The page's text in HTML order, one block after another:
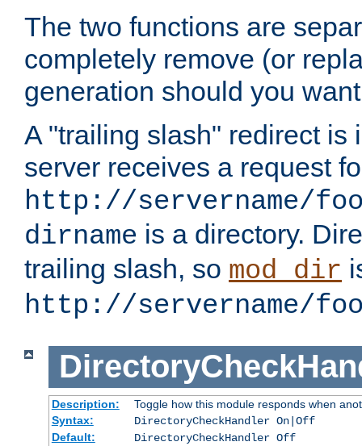
The two functions are
completely remove (or
generation should you
A "trailing slash" redirect is
server receives a request
http://servername/
dirname is a directory.
trailing slash, so mod_dir
http://servername/
Description:
Toggle how this module responds when
Syntax:
DirectoryCheckHandler On|Off
Default:
DirectoryCheckHandler Off